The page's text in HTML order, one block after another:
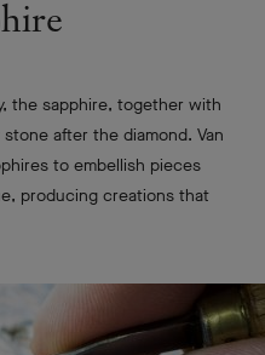
the sapphire, together with
after the diamond. Van
to embellish pieces
producing creations that